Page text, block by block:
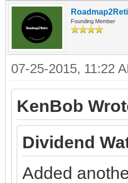
Founding Member
07-25-2015, 11:22
KenBob
Dividend
Added